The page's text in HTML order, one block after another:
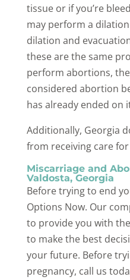
tissue or if you’re
may perform a
dilation and
these are the same
perform abortions,
considered abortion
has already ended on
Additionally, Georgia
from receiving care
Miscarriage and
Valdosta, Georgia
Before trying to end
Options Now. Our
to provide you with
to make the best
your future. Before
pregnancy, call us